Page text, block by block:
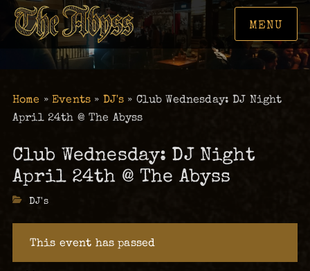
MENU
Home »Events » DJ's » Club Wednesday: DJ Night
April 24th @ The Abyss
Club Wednesday: DJ Night
April 24th @ The Abyss
Categories
DJ's
This event has passed